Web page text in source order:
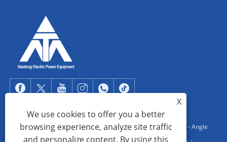
Copyright © 2022 Qingdao Maotong Power Equipment Co., Ltd. - Angle
X
We use cookies to offer you a better
browsing experience, analyze site traffic
and personalize content. By using this